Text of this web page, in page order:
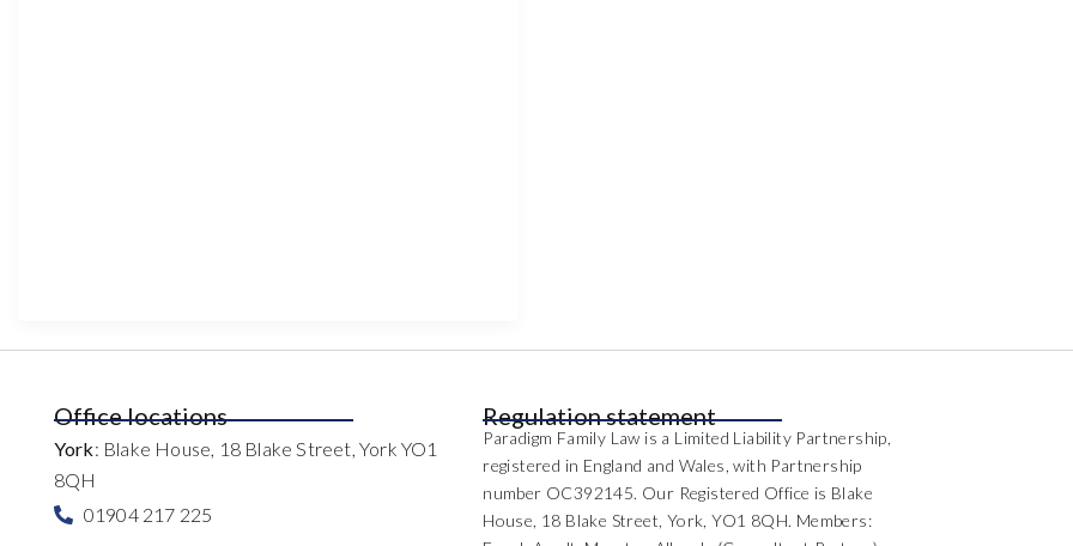
Office locations
York: Blake House, 18 Blake Street, York YO1
8QH
01904 217 225
Regulation statement
Paradigm Family Law is a Limited Liability Partnership,
registered in England and Wales, with Partnership
number OC392145. Our Registered Office is Blake
House, 18 Blake Street, York, YO1 8QH. Members: